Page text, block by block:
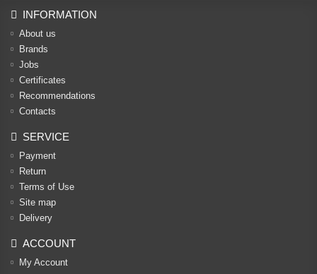
INFORMATION
About us
Brands
Jobs
Certificates
Recommendations
Contacts
SERVICE
Payment
Return
Terms of Use
Site map
Delivery
ACCOUNT
My Account